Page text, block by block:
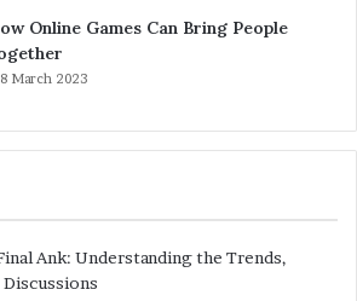
Online Games Can Bring People
8 March 2023
Ank: Understanding the Trends,